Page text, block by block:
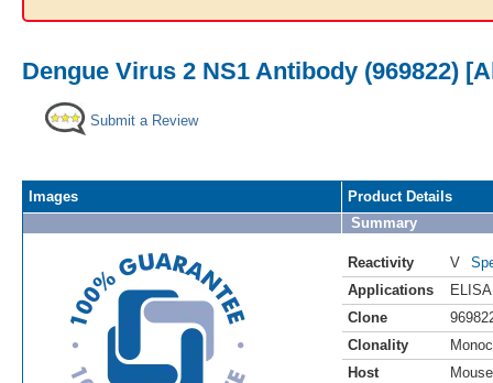
Dengue Virus 2 NS1 Antibody (969822)
Submit a Review
Images
Product Details
Summary
Reactivity V
Applications
ELISA
Clone
Clonality
Host
Mouse